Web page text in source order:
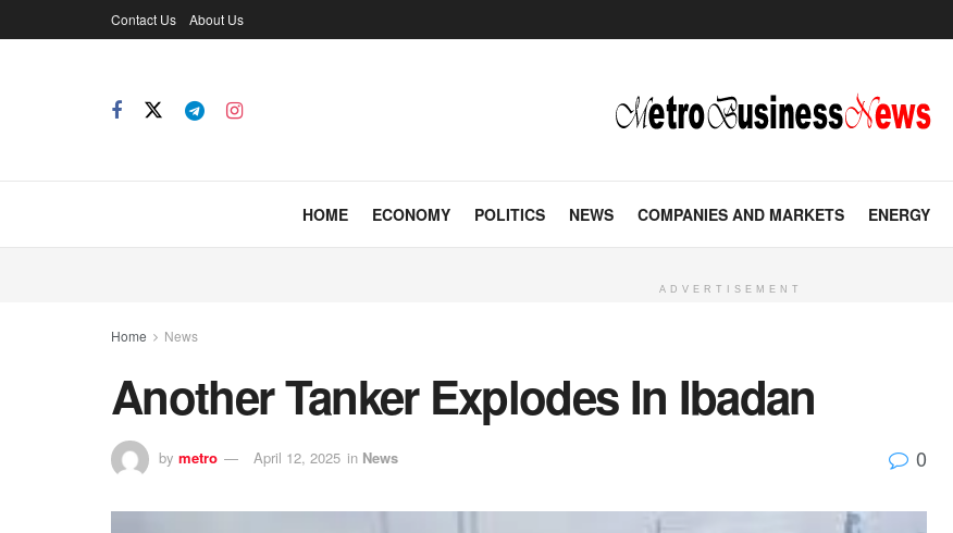
Contact Us About Us
HOME ECONOMY POLITICS NEWS COMPANIES AND MARKETS ENERGY
ADVERTISEMENT
Home News
Another Tanker Explodes In Ibadan
by metro April 12, 2025 in News 0